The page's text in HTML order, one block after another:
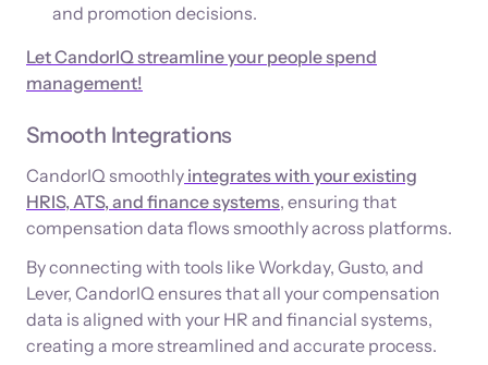
and promotion decisions.
Let CandorIQ streamline your people spend
management!
Smooth Integrations
CandorIQ smoothly integrates with your existing
HRIS, ATS, and finance systems, ensuring that
compensation data flows smoothly across platforms.
By connecting with tools like Workday, Gusto, and
Lever, CandorIQ ensures that all your compensation
data is aligned with your HR and financial systems,
creating a more streamlined and accurate process.